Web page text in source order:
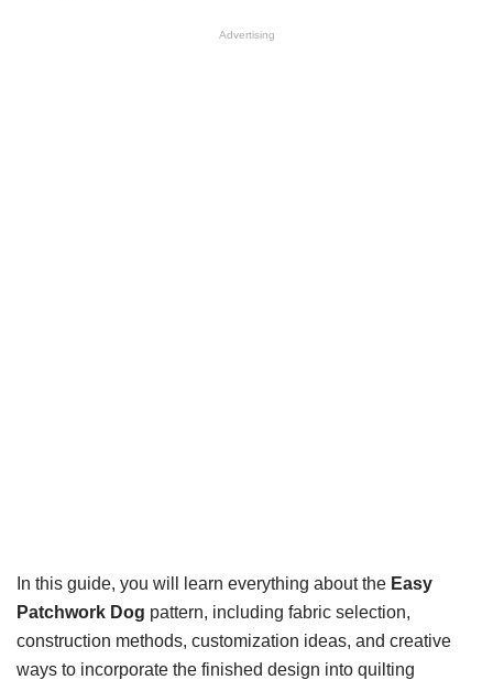
Advertising
In this guide, you will learn everything about the Easy
Patchwork Dog pattern, including fabric selection,
construction methods, customization ideas, and creative
ways to incorporate the finished design into quilting